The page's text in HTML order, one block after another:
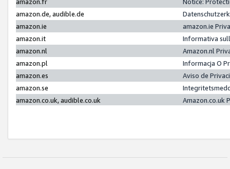
amazon.de, audible.de
amazon.ie
amazon.ie
amazon.it
Informativa
amazon.nl
Amazon.nl
amazon.pl
Informacja O
amazon.es
Aviso de
amazon.se
amazon.co.uk, audible.co.uk
Amazon.co.uk